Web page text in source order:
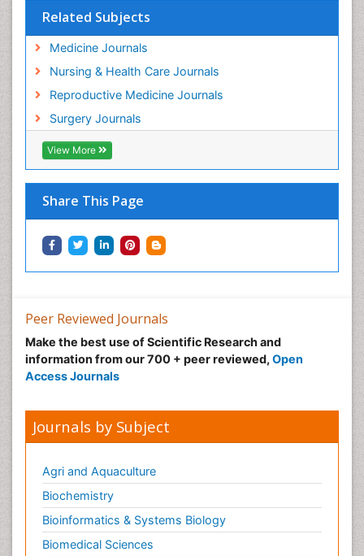
Related Subjects
Medicine Journals
Nursing & Health Care Journals
Reproductive Medicine Journals
Surgery Journals
View More
Share This Page
Peer Reviewed Journals
Make the best use of Scientific Research and
information from our 700 + peer reviewed, Open
Access Journals
Journals by Subject
Agri and Aquaculture
Biochemistry
Bioinformatics & Systems Biology
Biomedical Sciences